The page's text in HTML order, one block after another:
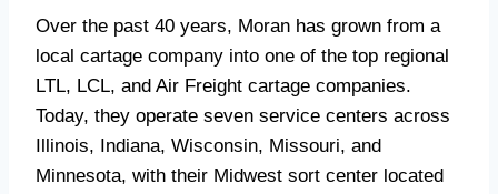
Over the past 40 years, Moran has grown from a
local cartage company into one of the top regional
LTL, LCL, and Air Freight cartage companies.
Today, they operate seven service centers across
Illinois, Indiana, Wisconsin, Missouri, and
Minnesota, with their Midwest sort center located